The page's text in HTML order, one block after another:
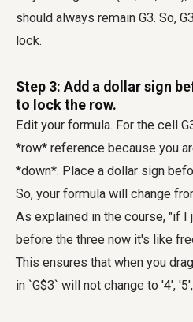
should always remain G3. So,
lock.
Step 3: Add a dollar sign
to lock the row.
Edit your formula. For the cell
*row* reference because you
*down*. Place a dollar sign
So, your formula will change
As explained in the course, "if I
before the three now it's like
This ensures that when you
in `G$3` will not change to '4',